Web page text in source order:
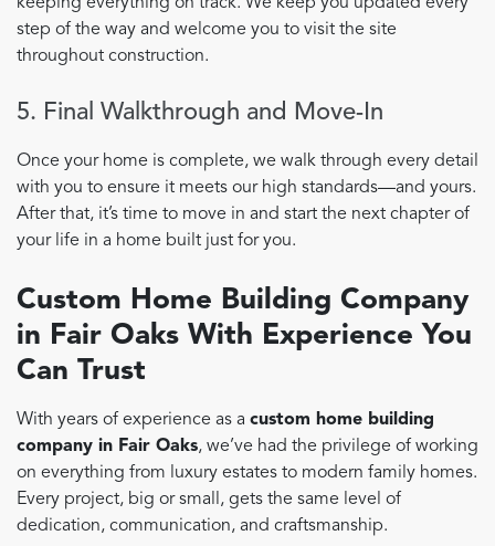
step of the way and welcome you to visit the site
throughout construction.
5. Final Walkthrough and Move-In
Once your home is complete, we walk through every detail
with you to ensure it meets our high standards—and yours.
After that, it’s time to move in and start the next chapter of
your life in a home built just for you.
Custom Home Building Company
in Fair Oaks With Experience You
Can Trust
With years of experience as a custom home building
company in Fair Oaks, we’ve had the privilege of working
on everything from luxury estates to modern family homes.
Every project, big or small, gets the same level of
dedication, communication, and craftsmanship.